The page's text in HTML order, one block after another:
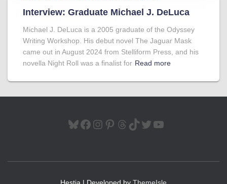
Interview: Graduate Michael J. DeLuca
Michael J. DeLuca is a 2005 graduate of the Odyssey
Writing Workshop. His debut novel The Jaguar Mask
came out in August 2024 from Stelliform Press, and his
novella Night Roll was a finalist for Read more
BLUESKY FACEBOOK INSTAGRAM PINTEREST THREADS TIKTOK TWITTER